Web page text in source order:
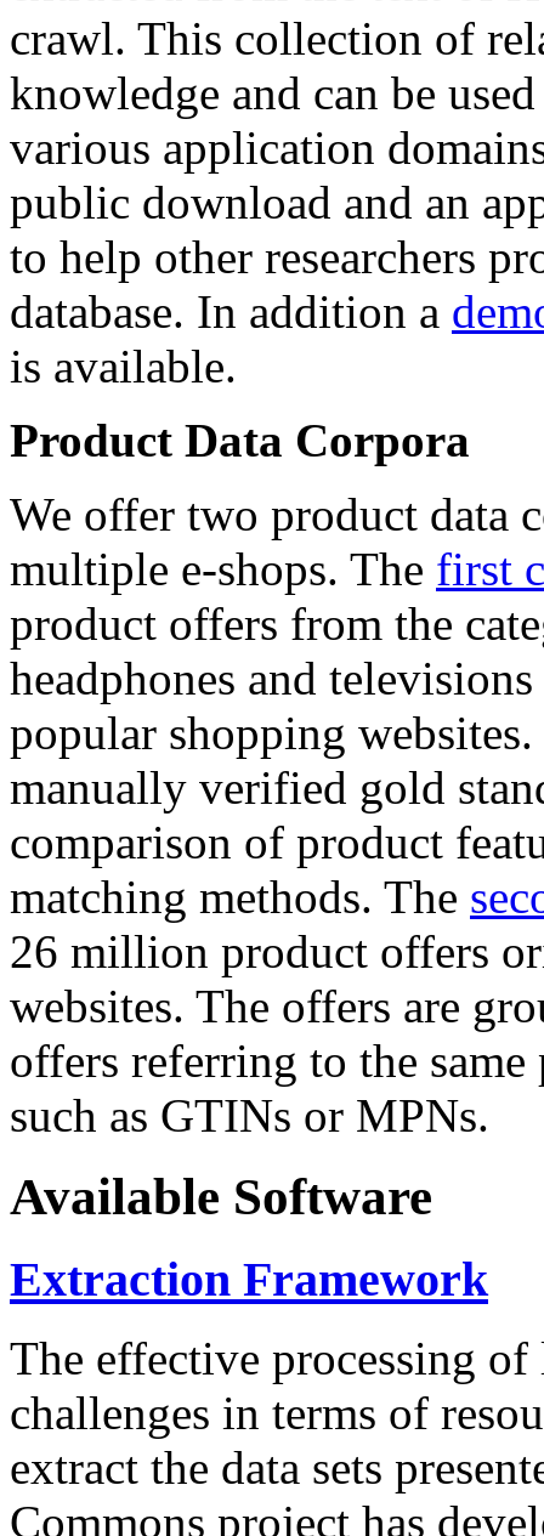
crawl. This collection of
knowledge and can be
various application
public download and an
to help other researchers
database. In addition a
is available.
Product Data Corpora
We offer two product data
multiple e-shops. The first
product offers from the
headphones and
popular shopping
manually verified gold
comparison of product
matching methods. The
26 million product offers
websites. The offers are
offers referring to the
such as GTINs or MPNs.
Available Software
Extraction Framework
The effective processing of
challenges in terms of
extract the data sets
Commons project has